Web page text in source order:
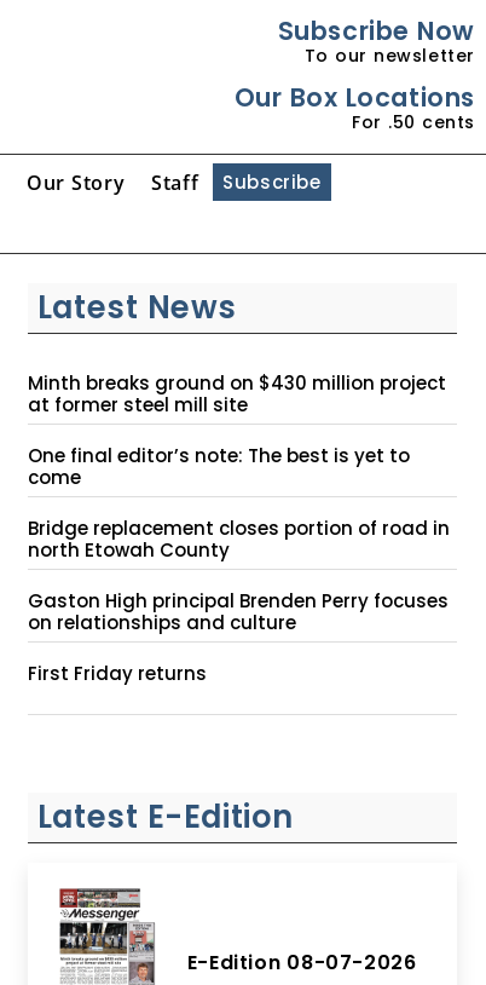
Subscribe Now
To our newsletter
Our Box Locations
For .50 cents
Our Story Staff Subscribe
Latest News
Minth breaks ground on $430 million project
at former steel mill site
One final editor’s note: The best is yet to
come
Bridge replacement closes portion of road in
north Etowah County
Gaston High principal Brenden Perry focuses
on relationships and culture
First Friday returns
Latest E-Edition
E-Edition 08-07-2026